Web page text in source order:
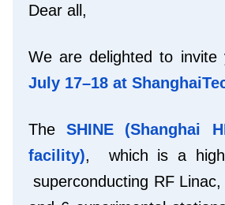
Dear all,
We are delighted to
July 17–18 at
TheSHINE (Shanghai
facility), which is a high
superconducting RF